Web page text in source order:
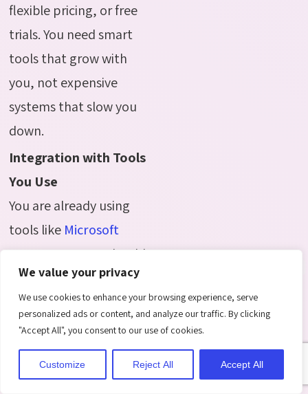
We value your privacy
We use cookies to enhance your browsing experience, serve
personalized ads or content, and analyze our traffic. By clicking
"Accept All", you consent to our use of cookies.
Customize Reject All Accept All
flexible pricing, or free
trials. You need smart
tools that grow with
you, not expensive
systems that slow you
down.
Integration with Tools
You Use
You are already using
tools like Microsoft
TeamsYour LMS should
connect easily with
these, so you do not
have to switch between
systems or duplicate
work. Integration saves